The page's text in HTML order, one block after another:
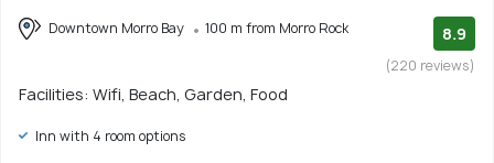
Downtown Morro Bay 100 m from Morro Rock 8.9
(220 reviews)
Facilities: Wifi, Beach, Garden, Food
Inn with 4 room options